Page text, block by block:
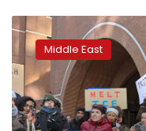
U.S.
deports
Iranian
student
despite
ACLU
efforts
Middle East